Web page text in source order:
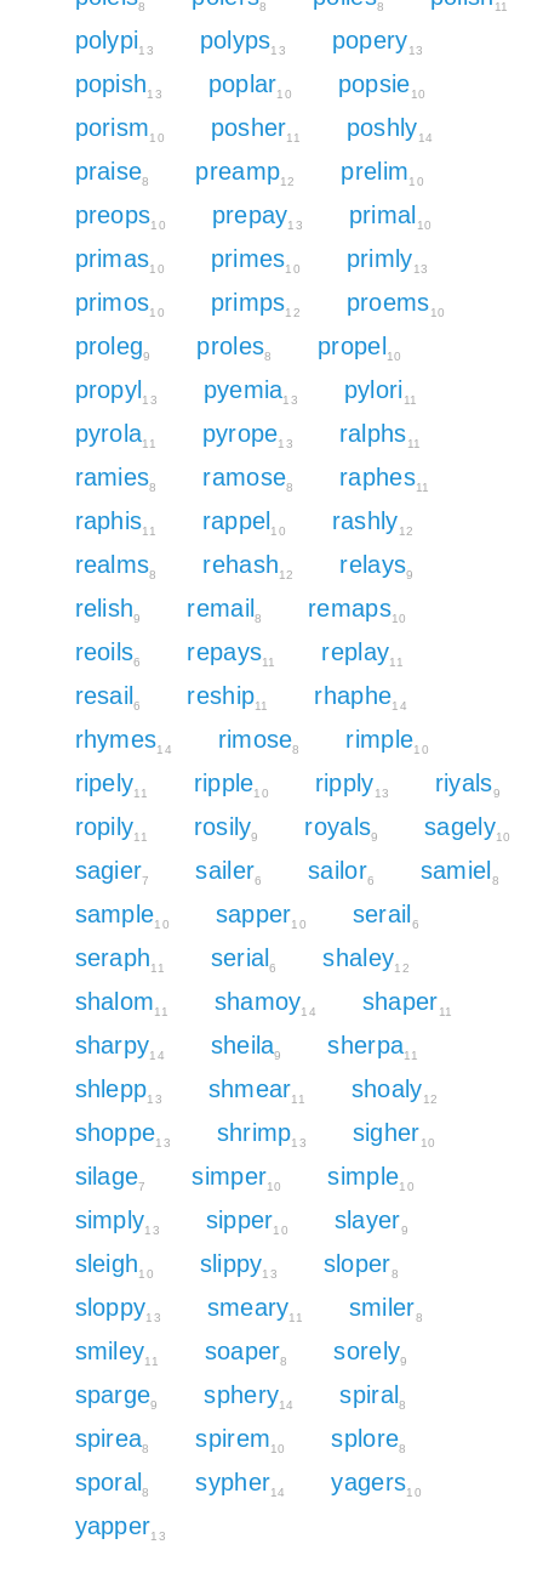
8 8 8 11
polypi13 polyps13 popery13
popish13 poplar10 popsie10
porism10 posher11 poshly14
praise8 preamp12 prelim10
preops10 prepay13 primal10
primas10 primes10 primly13
primos10 primps12 proems10
proleg9 proles8 propel10
propyl13 pyemia13 pylori 11
pyrola11 pyrope13 ralphs11
ramies8 ramose8 raphes11
raphis11 rappel10 rashly12
realms8 rehash12 relays9
relish9 remail8 remaps10
reoils6 repays11 replay11
resail6 reship11 rhaphe14
rhymes14 rimose8 rimple10
ripely11 ripple10 ripply13 riyals9
ropily11 rosily9 royals9 sagely10
sagier7 sailer6 sailor6 samiel8
sample10 sapper10 serail6
seraph11 serial6 shaley12
shalom11 shamoy14 shaper11
sharpy14 sheila9 sherpa11
shlepp13 shmear11 shoaly12
shoppe13 shrimp13 sigher10
silage7 simper10 simple10
simply13 sipper10 slayer9
sleigh10 slippy13 sloper8
sloppy13 smeary11 smiler8
smiley11 soaper8 sorely9
sparge9 sphery14 spiral8
spirea8 spirem10 splore8
sporal8 sypher14 yagers10
yapper13